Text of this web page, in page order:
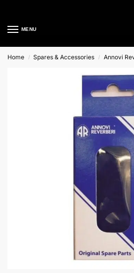
MENU
Home / Spares & Accessories / Annovi